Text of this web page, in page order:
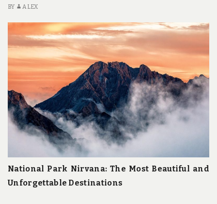
n
a
r
u
n
d
t
h
e
w
o
r
BY ALEX
National Park Nirvana: The Most Beautiful and
Unforgettable Destinations